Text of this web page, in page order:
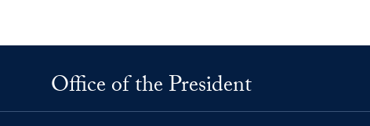
Office of the President